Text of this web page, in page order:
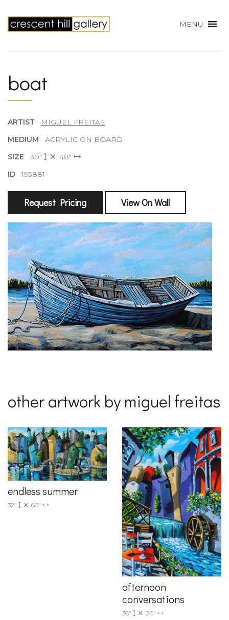
MENU
boat
ARTIST
MIGUEL FREITAS
MEDIUM ACRYLIC ON BOARD
SIZE 30"
48"
ID193881
Request Pricing View On Wall
other artwork by miguel freitas
endless summer
32" 60"
afternoon
conversations
36" 24"